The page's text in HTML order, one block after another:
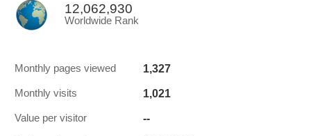
12,062,930
Worldwide Rank
Monthly pages viewed 1,327
Monthly visits 1,021
Value per visitor --